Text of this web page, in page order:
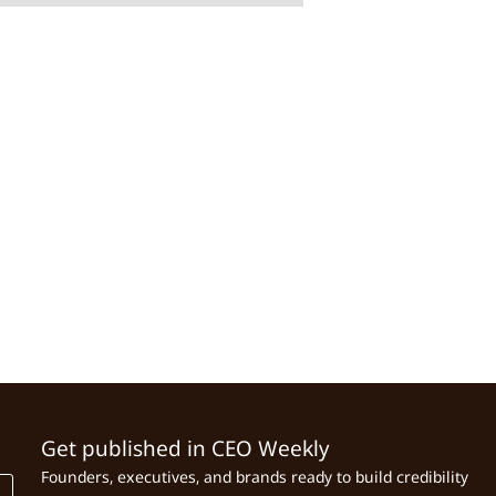
Get published in CEO Weekly
Founders, executives, and brands ready to build credibility